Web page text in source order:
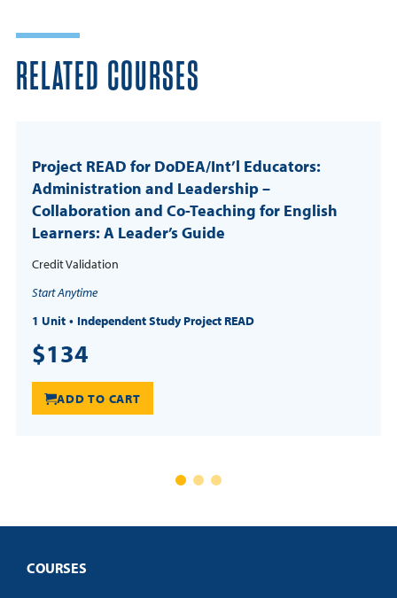
RELATED COURSES
Project READ for DoDEA/Int’l Educators:
Administration and Leadership –
Collaboration and Co-Teaching for English
Learners: A Leader’s Guide
Credit Validation
Start Anytime
1 Unit
Independent Study Project READ
$134
ADD TO CART
COURSES